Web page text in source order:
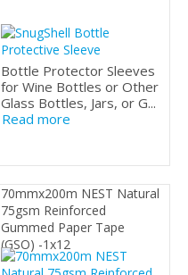
Bottle Protector Sleeves
for Wine Bottles or Other
Glass Bottles, Jars, or G...
Read more
70mmx200m NEST Natural
75gsm Reinforced
Gummed Paper Tape
(GSO) -1x12